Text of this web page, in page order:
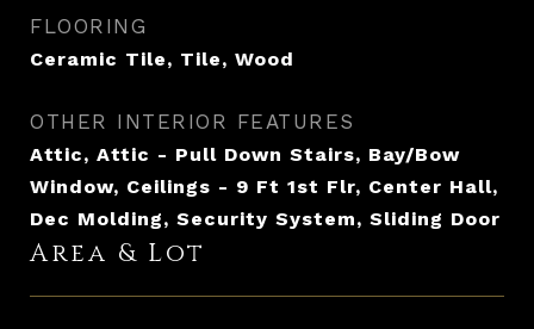
FLOORING
Ceramic Tile, Tile, Wood
OTHER INTERIOR FEATURES
Attic, Attic - Pull Down Stairs, Bay/Bow
Window, Ceilings - 9 Ft 1st Flr, Center Hall,
Dec Molding, Security System, Sliding Door
Area & Lot